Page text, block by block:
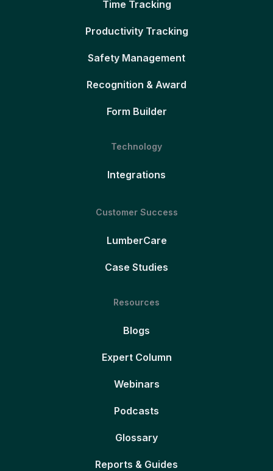
Time Tracking
Productivity Tracking
Safety Management
Recognition & Award
Form Builder
Technology
Integrations
Customer Success
LumberCare
Case Studies
Resources
Blogs
Expert Column
Webinars
Podcasts
Glossary
Reports & Guides